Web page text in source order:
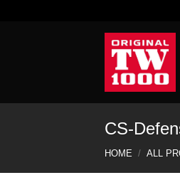
CS-
HOME / ALL